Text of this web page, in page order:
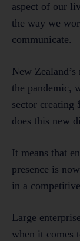
aspect of our
the way we
communicate.
New
the pandemic,
sector
does this new
It means that
presence is
in a
Large
when it comes